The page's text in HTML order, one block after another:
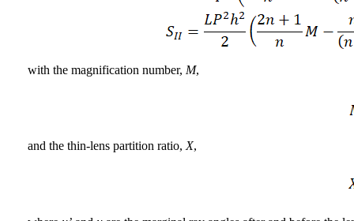
with the magnification number, M,
and the thin-lens partition ratio, X,